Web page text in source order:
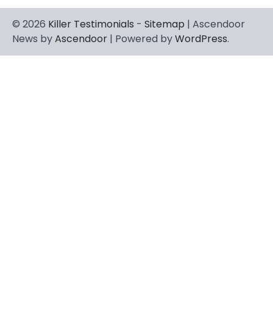
© 2026 Killer Testimonials - Sitemap | Ascendoor
News byAscendoor | Powered byWordPress.